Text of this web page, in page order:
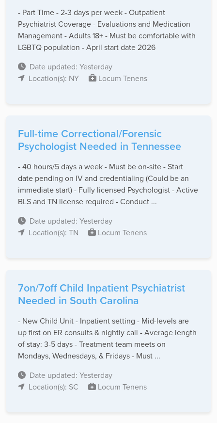
- Part Time - 2-3 days per week - Outpatient
Psychiatrist Coverage - Evaluations and Medication
Management - Adults 18+ - Must be comfortable with
LGBTQ population - April start date 2026
Date updated: Yesterday
Location(s): NY
Locum Tenens
Full-time Correctional/Forensic
Psychologist Needed in Tennessee
- 40 hours/5 days a week - Must be on-site - Start
date pending on IV and credentialing (Could be an
immediate start) - Fully licensed Psychologist - Active
BLS and TN license required - Conduct ...
Date updated: Yesterday
Location(s): TN
Locum Tenens
7on/7off Child Inpatient Psychiatrist
Needed in South Carolina
- New Child Unit - Inpatient setting - Mid-levels are
up first on ER consults & nightly call - Average length
of stay: 3-5 days - Treatment team meets on
Mondays, Wednesdays, & Fridays - Must ...
Date updated: Yesterday
Location(s): SC
Locum Tenens